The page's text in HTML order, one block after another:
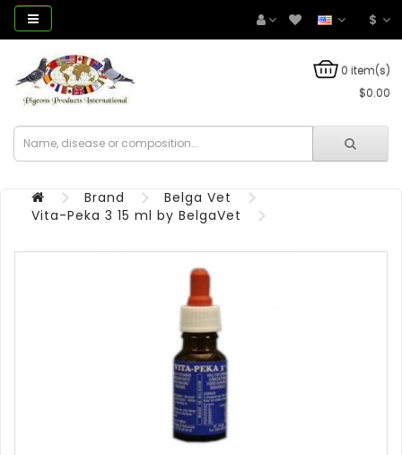
$
0 item(s)
$0.00
Brand
Belga Vet
Vita-Peka 3 15 ml by BelgaVet